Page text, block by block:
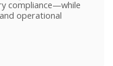
compliance—while
operational